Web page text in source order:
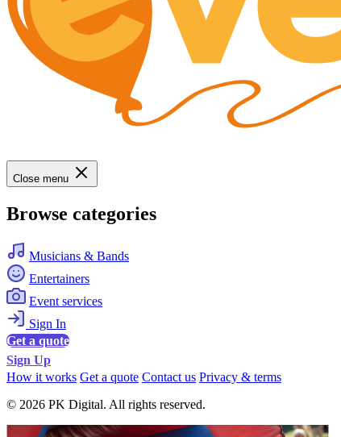
Close menu
Browse categories
Musicians & Bands
Entertainers
Event services
Sign In
Get a quote
Sign Up
How it works Get a quote Contact us Privacy & terms
© 2026 PK Digital. All rights reserved.